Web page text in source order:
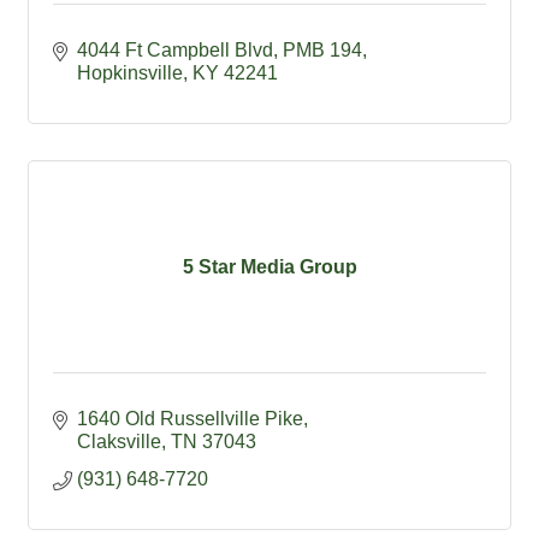
4044 Ft Campbell Blvd
PMB 194
Hopkinsville KY 42241
5 Star Media Group
1640 Old Russellville Pike
Claksville TN 37043
(931) 648-7720